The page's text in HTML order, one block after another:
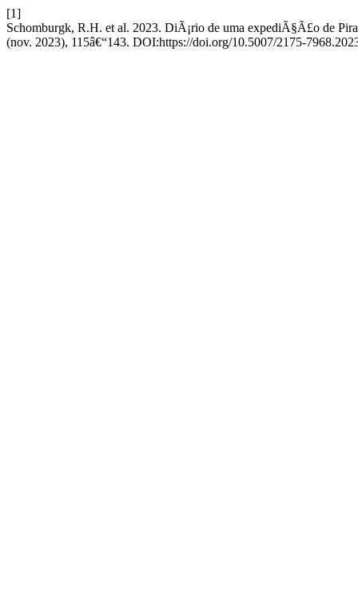
[1]
Schomburgk, R.H. et al. 2023. DiÃ¡rio de uma expediÃ§Ã£o de
(nov. 2023), 115â€“143. DOI:https://doi.org/10.5007/2175-